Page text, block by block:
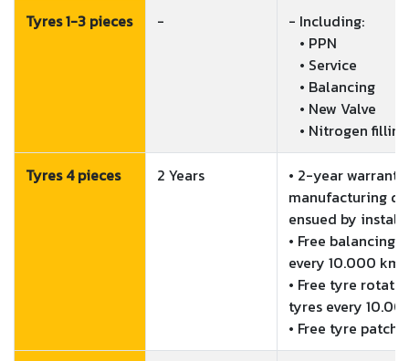
Tyres 1-3 pieces -
- Including:
   • Nitrogen filling
Tyres 4 pieces 2 Years
• 2-year
manufacturing
ensued by
• Free balancing
every 10.000 km
• Free tyre
tyres every
• Free tyre